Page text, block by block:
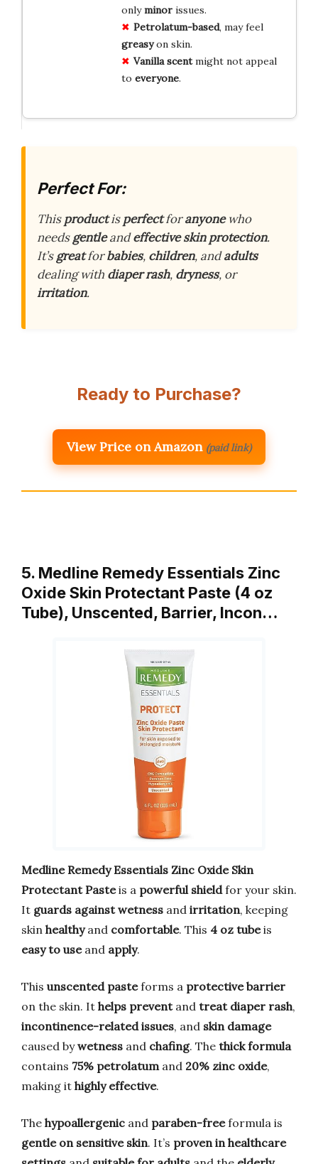
onlyminorissues.
Petrolatum-based, may feel
greasyon skin.
Vanilla scentmight not appeal
to everyone.
Perfect For:
Thisproductisperfectforanyonewho
needsgentleandeffective skin protection.
It’sgreatforbabies, children, andadults
dealing with diaperrash, dryness, or
irritation.
Ready to Purchase?
View Price on Amazon (paid link)
5. Medline Remedy Essentials Zinc
Oxide Skin Protectant Paste (4 oz
Tube), Unscented, Barrier, Incon…
Medline Remedy Essentials Zinc Oxide Skin
Protectant Pasteis a powerful shieldfor your skin.
It guards against wetness and irritation, keeping
skin healthyand comfortable. This 4 oz tubeis
easy to useand apply.
This unscented pasteforms a protective barrier
on the skin. It helps preventand treat diaper rash,
incontinence-related issues, and skin damage
caused bywetness and chafing. The thick formula
contains 75% petrolatumand 20% zinc oxide,
making it highly effective.
The hypoallergenic and paraben-freeformula is
gentle on sensitive skin. It’s proven in healthcare